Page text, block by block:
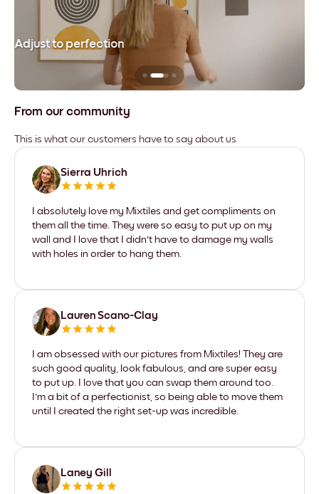
Adjust to perfection
From our community
This is what our customers have to say about us
Sierra Uhrich
I absolutely love my Mixtiles and get compliments on
them all the time. They were so easy to put up on my
wall and I love that I didn't have to damage my walls
with holes in order to hang them.
Lauren Scano-Clay
I am obsessed with our pictures from Mixtiles! They are
such good quality, look fabulous, and are super easy
to put up. I love that you can swap them around too.
I'm a bit of a perfectionist, so being able to move them
until I created the right set-up was incredible.
Laney Gill